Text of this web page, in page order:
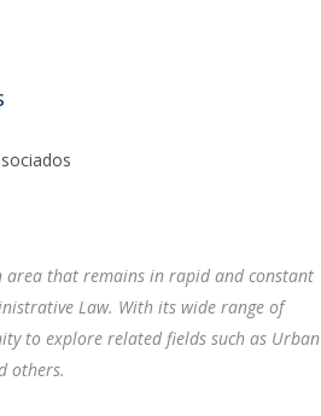
area that remains in rapid and constant
Law. With its wide range of
to explore related fields such as Urban
others.